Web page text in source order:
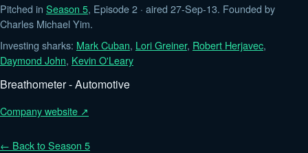
Pitched in Season 5, Episode 2 · aired 27-Sep-13. Founded by
Charles Michael Yim.
Investing sharks: Mark Cuban, Lori Greiner, Robert Herjavec,
Daymond John, Kevin O'Leary
Breathometer - Automotive
Company website ↗
← Back to Season 5